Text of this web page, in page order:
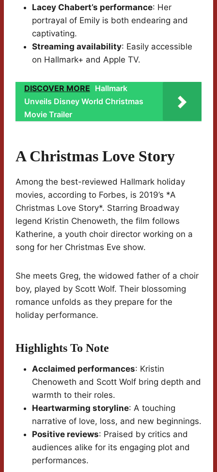
Lacey Chabert’s performance: Her
portrayal of Emily is both endearing and
captivating.
Streaming availability: Easily accessible
on Hallmark+ and Apple TV.
DISCOVER MORE Hallmark
Unveils Disney World Christmas
Movie Trailer
A Christmas Love Story
Among the best-reviewed Hallmark holiday
movies, according to Forbes, is 2019’s *A
Christmas Love Story*. Starring Broadway
legend Kristin Chenoweth, the film follows
Katherine, a youth choir director working on a
song for her Christmas Eve show.
She meets Greg, the widowed father of a choir
boy, played by Scott Wolf. Their blossoming
romance unfolds as they prepare for the
holiday performance.
Highlights To Note
Acclaimed performances: Kristin
Chenoweth and Scott Wolf bring depth and
warmth to their roles.
Heartwarming storyline: A touching
narrative of love, loss, and new beginnings.
Positive reviews: Praised by critics and
audiences alike for its engaging plot and
performances.